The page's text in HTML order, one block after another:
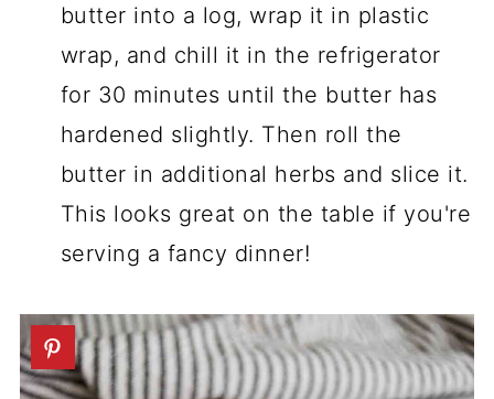
butter into a log, wrap it in plastic
wrap, and chill it in the refrigerator
for 30 minutes until the butter has
hardened slightly. Then roll the
butter in additional herbs and slice it.
This looks great on the table if you're
serving a fancy dinner!